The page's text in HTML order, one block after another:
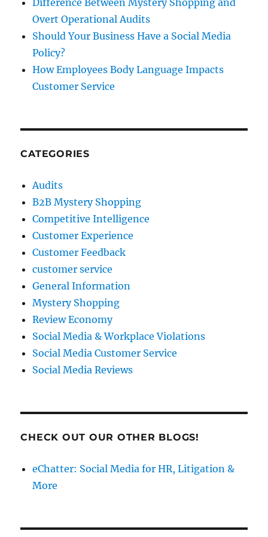
Difference Between Mystery Shopping and
Overt Operational Audits
Should Your Business Have a Social Media
Policy?
How Employees Body Language Impacts
Customer Service
CATEGORIES
Audits
B2B Mystery Shopping
Competitive Intelligence
Customer Experience
Customer Feedback
customer service
General Information
Mystery Shopping
Review Economy
Social Media & Workplace Violations
Social Media Customer Service
Social Media Reviews
CHECK OUT OUR OTHER BLOGS!
eChatter: Social Media for HR, Litigation &
More